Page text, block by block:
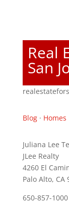
Real
San
Blog· Homes
Juliana Lee
JLee Realty
4260 El
Palo Alto, CA
650-857-1000